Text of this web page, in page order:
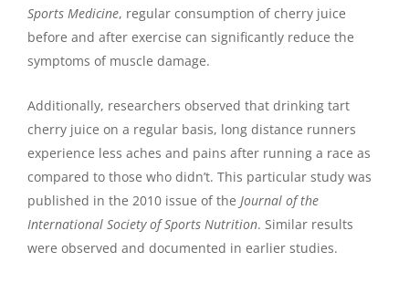
Sports Medicine, regular consumption of cherry juice
before and after exercise can significantly reduce the
symptoms of muscle damage.
Additionally, researchers observed that drinking tart
cherry juice on a regular basis, long distance runners
experience less aches and pains after running a race as
compared to those who didn’t. This particular study was
published in the 2010 issue of the Journal of the
International Society of Sports Nutrition. Similar results
were observed and documented in earlier studies.